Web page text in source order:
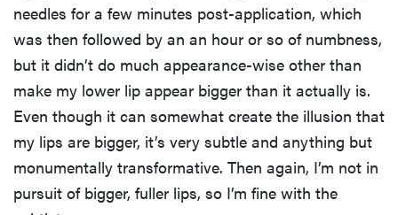
needles for a few minutes post-application, which
was then followed by an an hour or so of numbness,
but it didn’t do much appearance-wise other than
make my lower lip appear bigger than it actually is.
Even though it can somewhat create the illusion that
my lips are bigger, it’s very subtle and anything but
monumentally transformative. Then again, I’m not in
pursuit of bigger, fuller lips, so I’m fine with the